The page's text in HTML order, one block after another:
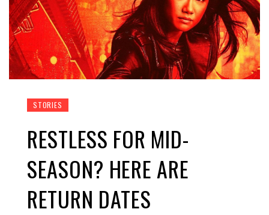
STORIES
RESTLESS FOR MID-
SEASON? HERE ARE
RETURN DATES